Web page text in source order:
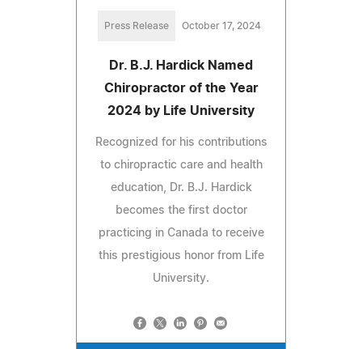
Press Release October 17, 2024
Dr. B.J. Hardick Named
Chiropractor of the Year
2024 by Life University
Recognized for his contributions
to chiropractic care and health
education, Dr. B.J. Hardick
becomes the first doctor
practicing in Canada to receive
this prestigious honor from Life
University.